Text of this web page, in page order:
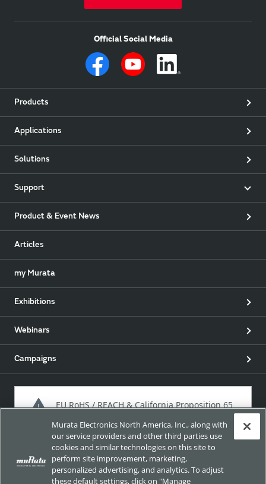
Official Social Media
Products
Applications
Solutions
Support
Product & Event News
Articles
my Murata
Exhibitions
Webinars
Campaigns
EU RoHS / REACH & California Proposition 65
Approach for chemical regulation for Murata Products.
Murata Electronics North America, Inc., along with
our service providers and other third parties use
cookies and similar technologies on this site to
perform site improvement, marketing,
personalized advertising, and analytics. To adjust
these default settings, click on "Manage